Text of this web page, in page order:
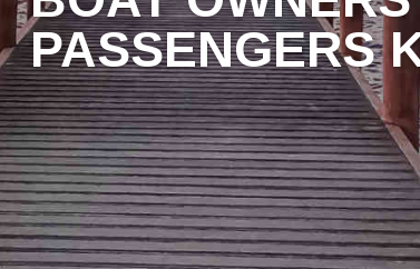
PASSENGERS